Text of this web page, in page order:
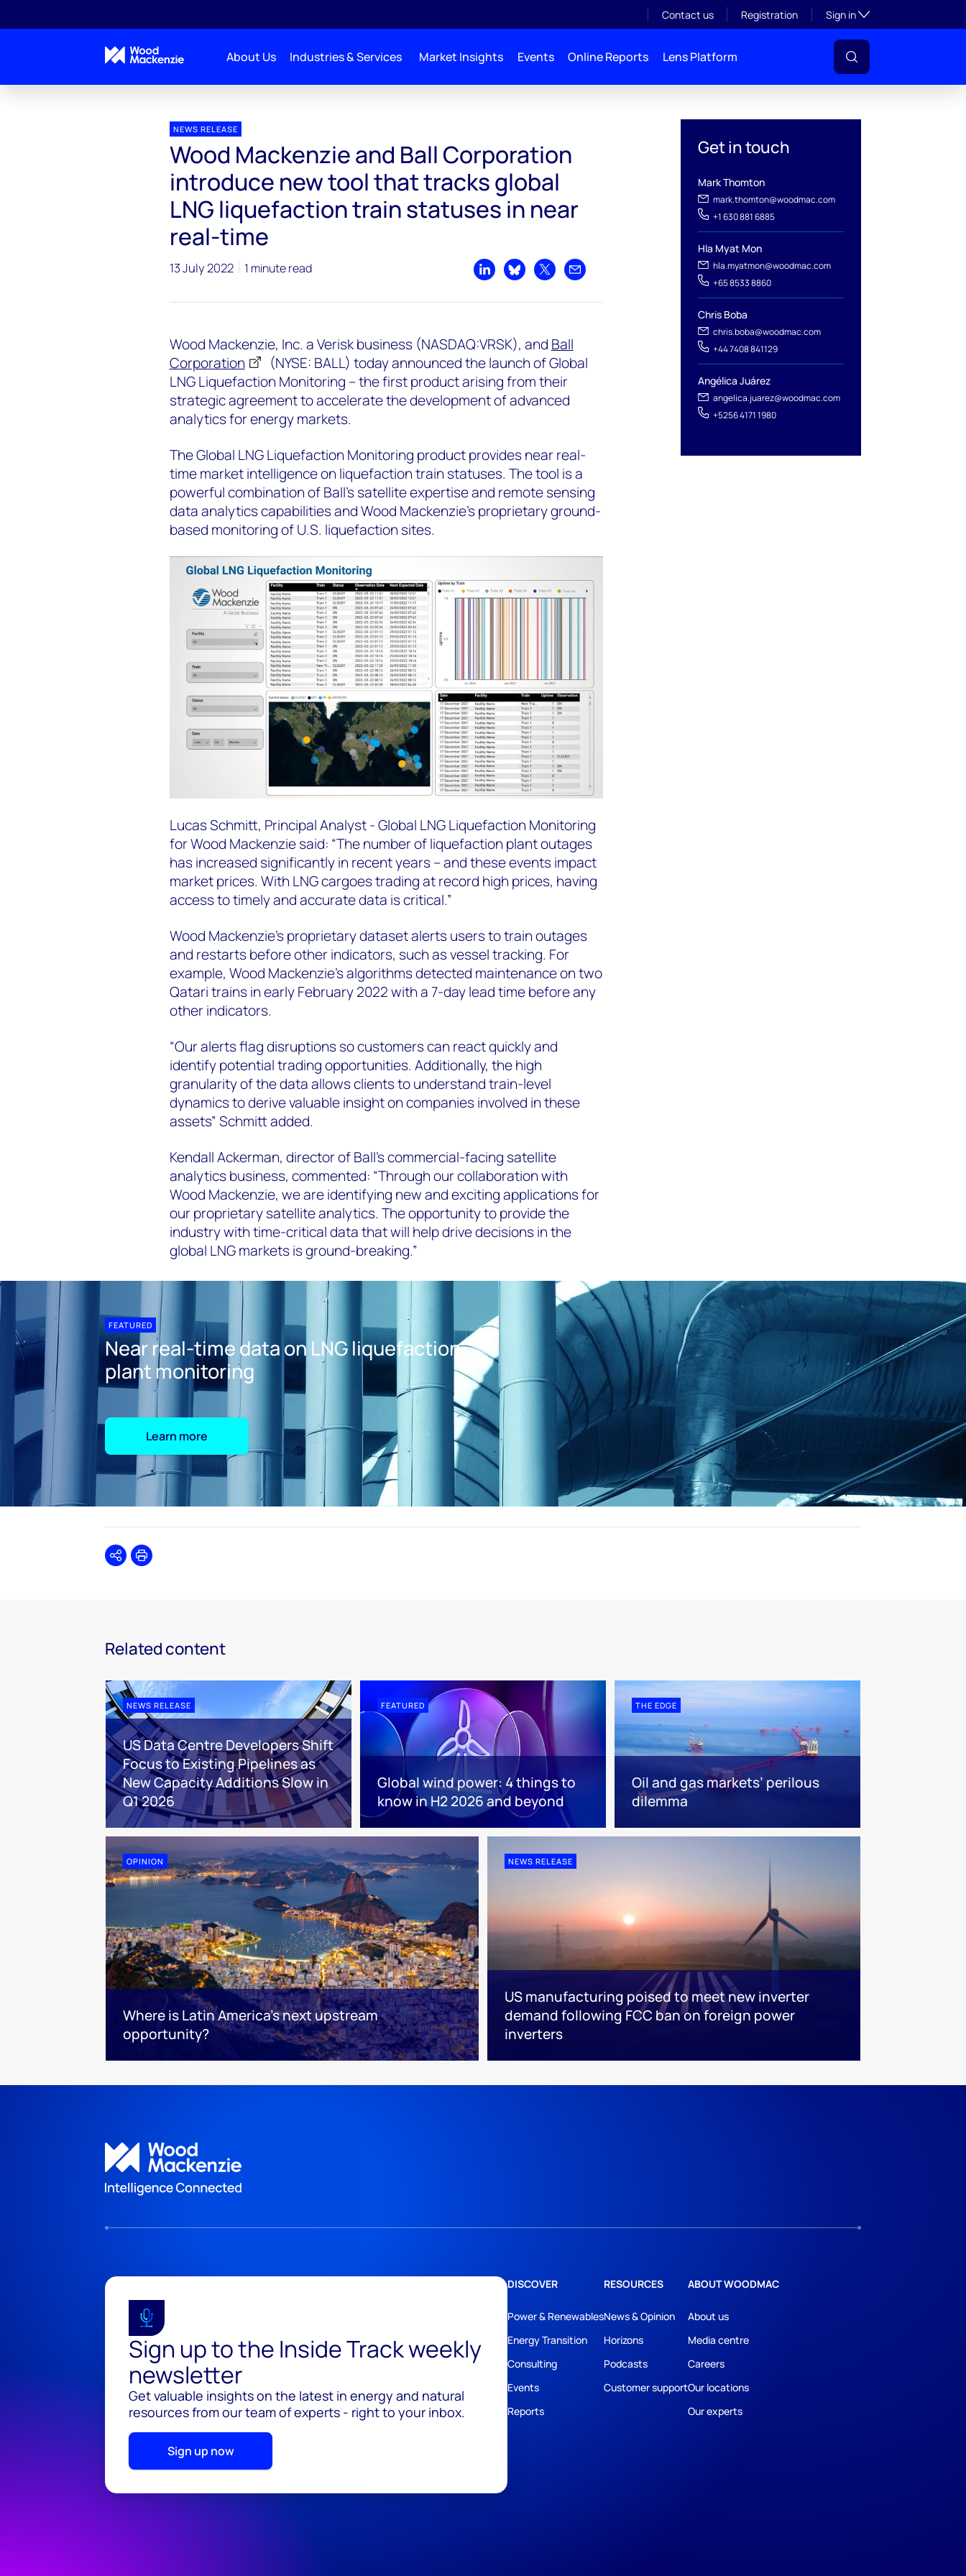
Contact us Registration Sign inToggle subsection
About Us Industries & Services Market Insights Events Online Reports Lens Platform
Get in touch
Mark Thomton
mark.thomton@woodmac.com
+1 630 881 6885
Hla Myat Mon
hla.myatmon@woodmac.com
+65 8533 8860
Chris Boba
chris.boba@woodmac.com
+44 7408 841129
Angélica Juárez
angelica.juarez@woodmac.com
+5256 4171 1980
NEWS RELEASE
Wood Mackenzie and Ball Corporation
introduce new tool that tracks global
LNG liquefaction train statuses in near
real-time
13 July 2022 1 minute read
Share on LinkedIn
Share on Bluesky
Share on XShare by email
Wood Mackenzie, Inc. a Verisk business (NASDAQ:VRSK), and Ball
Corporation
(NYSE: BALL) today announced the launch of Global
LNG Liquefaction Monitoring – the first product arising from their
strategic agreement to accelerate the development of advanced
analytics for energy markets.
The Global LNG Liquefaction Monitoring product provides near real-
time market intelligence on liquefaction train statuses. The tool is a
powerful combination of Ball’s satellite expertise and remote sensing
data analytics capabilities and Wood Mackenzie’s proprietary ground-
based monitoring of U.S. liquefaction sites.
Lucas Schmitt, Principal Analyst - Global LNG Liquefaction Monitoring
for Wood Mackenzie said: “The number of liquefaction plant outages
has increased significantly in recent years – and these events impact
market prices. With LNG cargoes trading at record high prices, having
access to timely and accurate data is critical.”
Wood Mackenzie's proprietary dataset alerts users to train outages
and restarts before other indicators, such as vessel tracking. For
example, Wood Mackenzie’s algorithms detected maintenance on two
Qatari trains in early February 2022 with a 7-day lead time before any
other indicators.
“Our alerts flag disruptions so customers can react quickly and
identify potential trading opportunities. Additionally, the high
granularity of the data allows clients to understand train-level
dynamics to derive valuable insight on companies involved in these
assets” Schmitt added.
Kendall Ackerman, director of Ball’s commercial-facing satellite
analytics business, commented: “Through our collaboration with
Wood Mackenzie, we are identifying new and exciting applications for
our proprietary satellite analytics. The opportunity to provide the
industry with time-critical data that will help drive decisions in the
global LNG markets is ground-breaking.”
FEATURED
Near real-time data on LNG liquefaction
plant monitoring
Learn more
SharePrint
Related content
NEWS RELEASE
US Data Centre Developers Shift
Focus to Existing Pipelines as
New Capacity Additions Slow in
Q1 2026
FEATURED
Global wind power: 4 things to
know in H2 2026 and beyond
THE EDGE
Oil and gas markets’ perilous
dilemma
OPINION
Where is Latin America's next upstream
opportunity?
NEWS RELEASE
US manufacturing poised to meet new inverter
demand following FCC ban on foreign power
inverters
Sign up to the Inside Track weekly
newsletter
Get valuable insights on the latest in energy and natural
resources from our team of experts - right to your inbox.
Sign up now
DISCOVER
Power & Renewables
Energy Transition
Consulting
Events
Reports
RESOURCES
News & Opinion
Horizons
Podcasts
Customer support
ABOUT WOODMAC
About us
Media centre
Careers
Our locations
Our experts